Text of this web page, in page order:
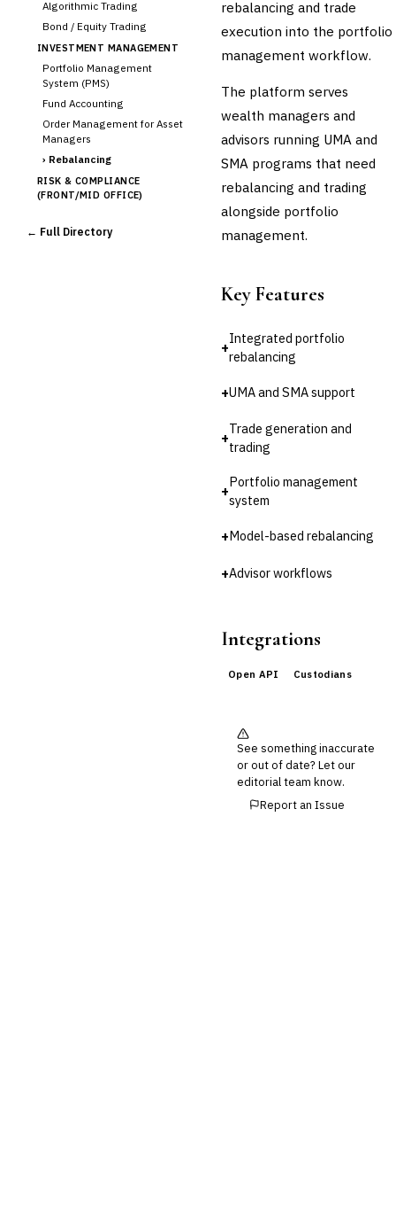
Algorithmic Trading
Bond / Equity Trading
INVESTMENT MANAGEMENT
Portfolio Management
System (PMS)
Fund Accounting
Order Management for Asset
Managers
› Rebalancing
RISK & COMPLIANCE
(FRONT/MID OFFICE)
Credit Risk (Counterparty)
← Full Directory
rebalancing and trade
execution into the portfolio
management workflow.
The platform serves
wealth managers and
advisors running UMA and
SMA programs that need
rebalancing and trading
alongside portfolio
management.
Key Features
+
Integrated portfolio
rebalancing
+UMA and SMA support
+
Trade generation and
trading
+
Portfolio management
system
+Model-based rebalancing
+Advisor workflows
Integrations
Open API Custodians
See something inaccurate
or out of date? Let our
editorial team know.
Report an Issue